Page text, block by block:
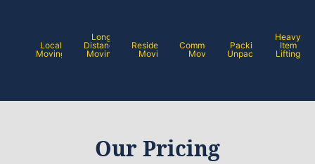
Local
Moving
Long
Distance
Moving
Residential
Moving
Commercial
Moving
Packing /
Unpacking
Heavy
Item
Lifting
Our Pricing